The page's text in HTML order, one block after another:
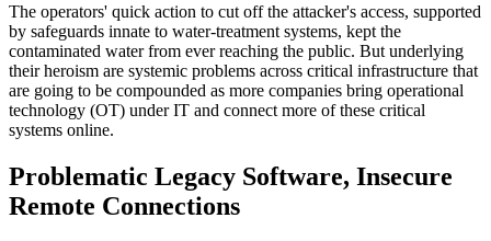
The operators' quick action to cut off the attacker's access, supported
by safeguards innate to water-treatment systems, kept the
contaminated water from ever reaching the public. But underlying
their heroism are systemic problems across critical infrastructure that
are going to be compounded as more companies bring operational
technology (OT) under IT and connect more of these critical
systems online.
Problematic Legacy Software, Insecure
Remote Connections